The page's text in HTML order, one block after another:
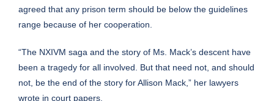
agreed that any prison term should be below the guidelines
range because of her cooperation.
“The NXIVM saga and the story of Ms. Mack’s descent have
been a tragedy for all involved. But that need not, and should
not, be the end of the story for Allison Mack,” her lawyers
wrote in court papers.